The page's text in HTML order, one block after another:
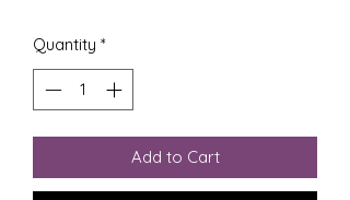
Quantity *
Add to Cart